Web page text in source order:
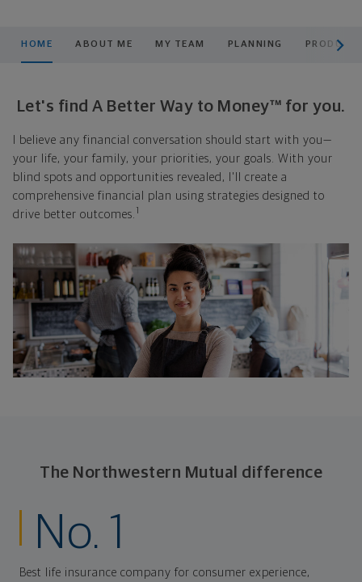
HOME ABOUT ME MY TEAM PLANNING
Let's find A Better Way to Money™ for you.
I believe any financial conversation should start with you—
your life, your family, your priorities, your goals. With your
blind spots and opportunities revealed, I'll create a
comprehensive financial plan using strategies designed to
drive better outcomes. 1
The Northwestern Mutual difference
No. 1
Best life insurance company for consumer experience,